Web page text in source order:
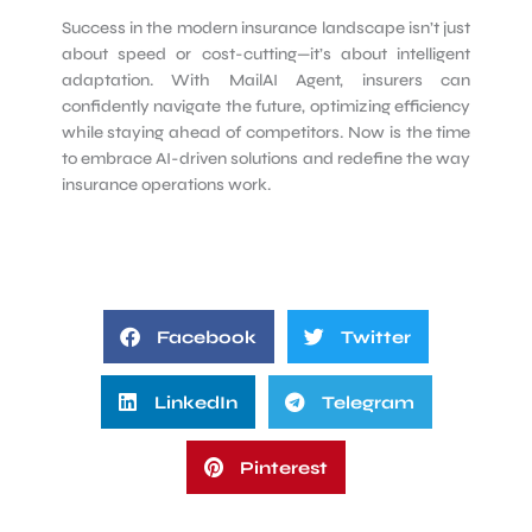
Success in the modern insurance landscape isn’t just
about speed or cost-cutting—it’s about intelligent
adaptation. With MailAI Agent, insurers can
confidently navigate the future, optimizing efficiency
while staying ahead of competitors. Now is the time
to embrace AI-driven solutions and redefine the way
insurance operations work.
Facebook Twitter
LinkedIn Telegram
Pinterest